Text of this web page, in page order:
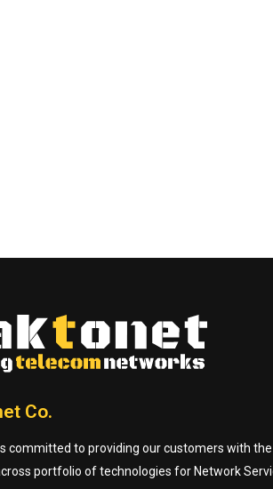
Co.
committed to providing our customers with the
portfolio of technologies for Network